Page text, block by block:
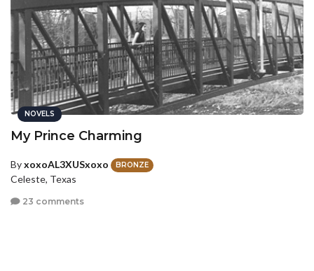
NOVELS
My Prince Charming
ByxoxoAL3XUSxoxo BRONZE
Celeste, Texas
23 comments